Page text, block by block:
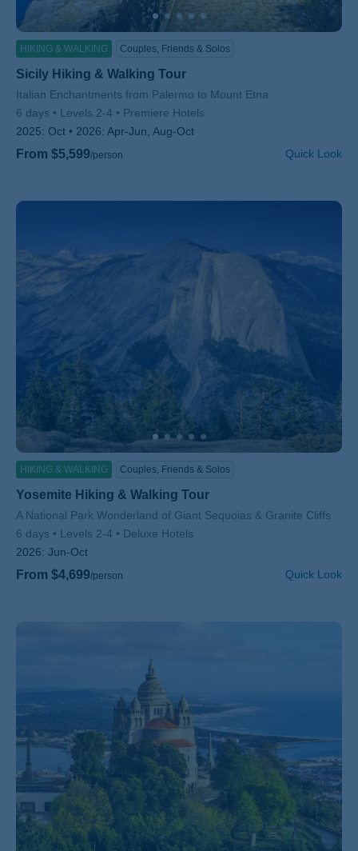
HIKING & WALKING Couples, Friends & Solos
Sicily Hiking & Walking Tour
Subtitle/H2
Italian Enchantments from Palermo to Mount Etna
6 days
Levels 2-4
Premiere Hotels
2025: Oct 2026: Apr-Jun, Aug-Oct
From $5,599/person Quick Look
HIKING & WALKING Couples, Friends & Solos
Yosemite Hiking & Walking Tour
Subtitle/H2
A National Park Wonderland of Giant Sequoias & Granite Cliffs
6 days
Levels 2-4
Deluxe Hotels
2026: Jun-Oct
From $4,699/person Quick Look